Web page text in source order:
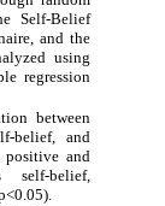
Self-Belief
and the
using
regression
between
belief, and
positive and
self-belief,